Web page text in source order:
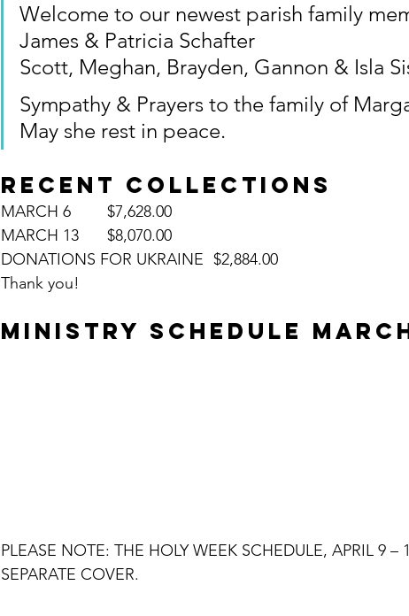
Welcome to our newest parish family
James & Patricia Schafter
Scott, Meghan, Brayden, Gannon & Isla
Sympathy & Prayers to the family of
May she rest in peace.
RECENT COLLECTIONS
MARCH 6	$7,628.00
MARCH 13	$8,070.00
DONATIONS FOR UKRAINE	$2,884.00
Thank you!
MINISTRY SCHEDULE
PLEASE NOTE: THE HOLY WEEK SCHEDULE, APRIL 9 –
SEPARATE COVER.